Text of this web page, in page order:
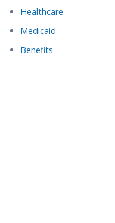
Healthcare
Medicaid
Benefits